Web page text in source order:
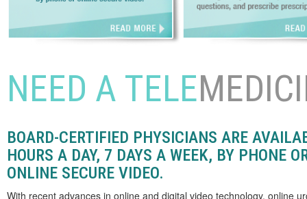
NEED A TELE
BOARD-CERTIFIED PHYSICIANS ARE
HOURS A DAY, 7 DAYS A WEEK, BY PHONE
ONLINE SECURE VIDEO.
With recent advances in online and digital video technology, online